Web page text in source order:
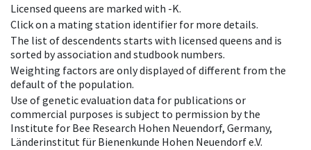
Licensed queens are marked with -K.
Click on a mating station identifier for more details.
The list of descendents starts with licensed queens and is
sorted by association and studbook numbers.
Weighting factors are only displayed of different from the
default of the population.
Use of genetic evaluation data for publications or
commercial purposes is subject to permission by the
Institute for Bee Research Hohen Neuendorf, Germany,
Länderinstitut für Bienenkunde Hohen Neuendorf e.V.